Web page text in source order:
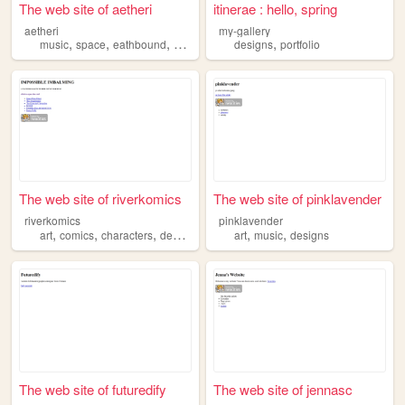
The web site of aetheri
aetheri
music, space, eathbound, designs flying
itinerae : hello, spring
my-gallery
designs,portfolio
The web site of riverkomics
riverkomics
art, comics, characters, designs
The web site of pinklavender
pinklavender
art,music,designs
The web site of futuredify The web site of jennasc